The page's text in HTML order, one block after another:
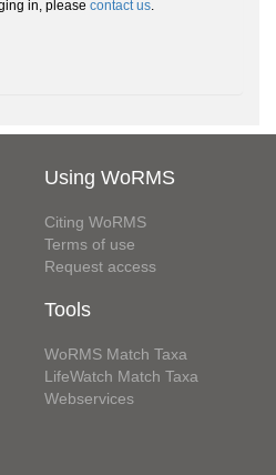
in, please contact us.
Using WoRMS
Citing WoRMS
Terms of use
Request access
Tools
WoRMS Match Taxa
LifeWatch Match Taxa
Webservices